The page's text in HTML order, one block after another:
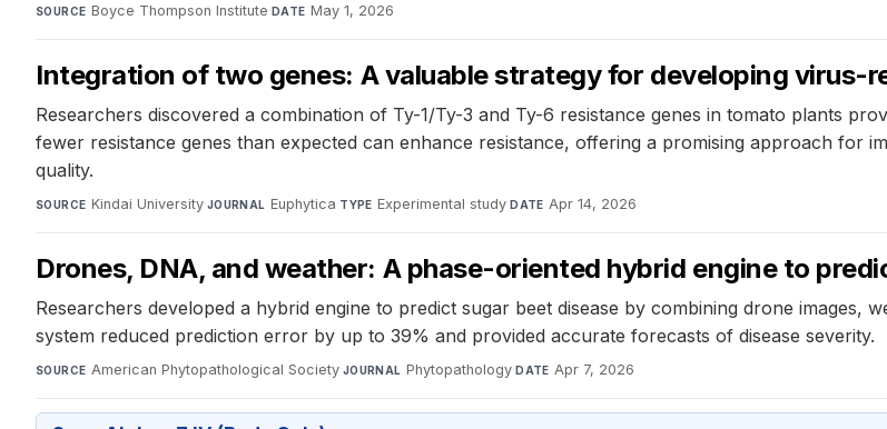
SOURCE Boyce Thompson Institute·DATE May 1, 2026
Integration of two genes: A valuable strategy for developing virus-
Researchers discovered a combination of Ty-1/Ty-3 and Ty-6 resistance genes in tomato plants
fewer resistance genes than expected can enhance resistance, offering a promising approach for
quality.
SOURCE Kindai University·JOURNAL Euphytica·TYPE Experimental study·DATE Apr 14, 2026
Drones, DNA, and weather: A phase-oriented hybrid engine to
Researchers developed a hybrid engine to predict sugar beet disease by combining drone images,
system reduced prediction error by up to 39% and provided accurate forecasts of disease severity.
SOURCE American Phytopathological Society·JOURNAL Phytopathology·DATE Apr 7, 2026